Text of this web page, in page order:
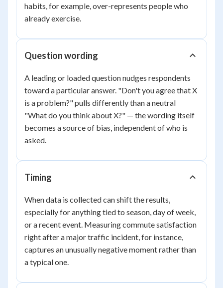
habits, for example, over-represents people who
already exercise.
Question wording
A leading or loaded question nudges respondents
toward a particular answer. "Don't you agree that X
is a problem?" pulls differently than a neutral
"What do you think about X?" — the wording itself
becomes a source of bias, independent of who is
asked.
Timing
When data is collected can shift the results,
especially for anything tied to season, day of week,
or a recent event. Measuring commute satisfaction
right after a major traffic incident, for instance,
captures an unusually negative moment rather than
a typical one.